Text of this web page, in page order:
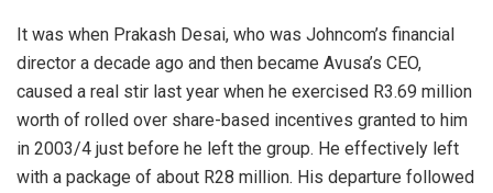
It was when Prakash Desai, who was Johncom’s financial
director a decade ago and then became Avusa’s CEO,
caused a real stir last year when he exercised R3.69 million
worth of rolled over share-based incentives granted to him
in 2003/4 just before he left the group. He effectively left
with a package of about R28 million. His departure followed